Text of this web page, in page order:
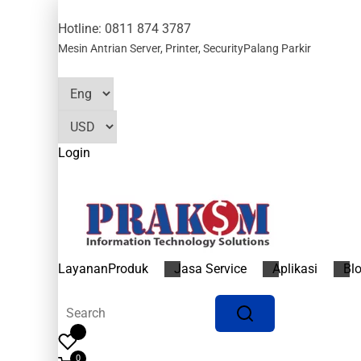
Hotline: 0811 874 3787
Mesin Antrian Server, Printer, SecurityPalang Parkir
Login
LayananProduk Jasa Service Aplikasi
0